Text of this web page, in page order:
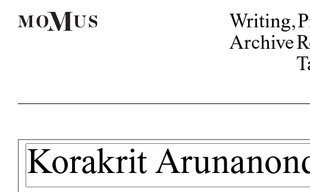
Writing,
Archive